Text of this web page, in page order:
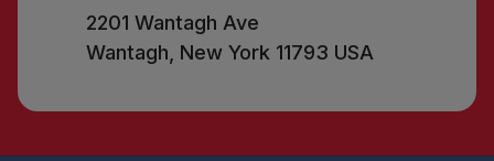
2201 Wantagh Ave
Wantagh, New York 11793 USA